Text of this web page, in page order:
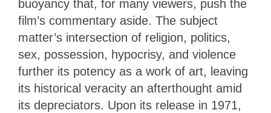
buoyancy that, for many viewers, push the
film’s commentary aside. The subject
matter’s intersection of religion, politics,
sex, possession, hypocrisy, and violence
further its potency as a work of art, leaving
its historical veracity an afterthought amid
its depreciators. Upon its release in 1971,